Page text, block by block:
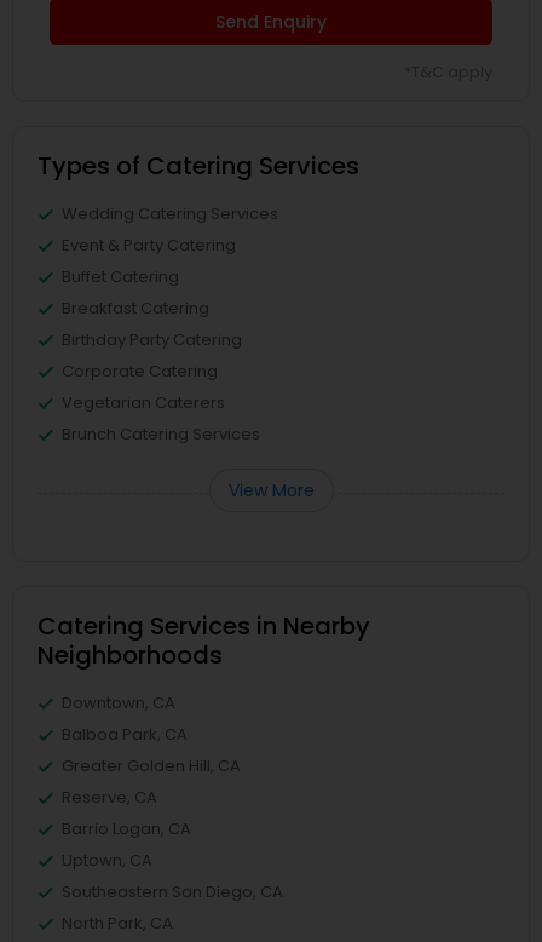
Send Enquiry
Types of Catering Services
Wedding Catering Services
Event & Party Catering
Buffet Catering
Breakfast Catering
Birthday Party Catering
Corporate Catering
Vegetarian Caterers
Brunch Catering Services
View More
Catering Services in Nearby
Neighborhoods
Downtown, CA
Balboa Park, CA
Greater Golden Hill, CA
Reserve, CA
Barrio Logan, CA
Uptown, CA
Southeastern San Diego, CA
North Park, CA